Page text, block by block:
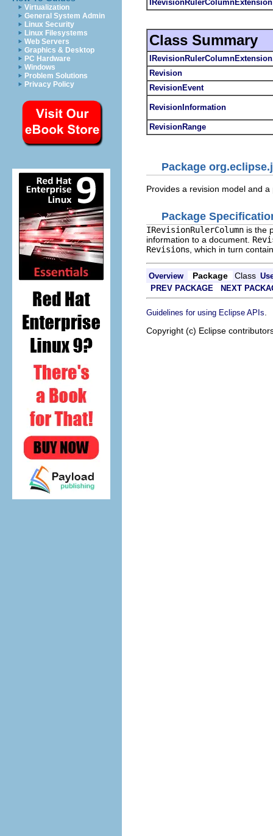
Virtualization
General System Admin
Linux Security
Linux Filesystems
Web Servers
Graphics & Desktop
PC Hardware
Windows
Problem Solutions
Privacy Policy
IRevisionRulerColumnExtension
Class Summary
Revision
RevisionEvent
RevisionInformation
RevisionRange
Package
Provides a revision model and
Package
IRevisionRulerColumn is the
information to a document.
Revisions, which in turn
Overview Package Class
PREV PACKAGE
NEXT
Guidelines for using Eclipse APIs
Copyright (c) Eclipse